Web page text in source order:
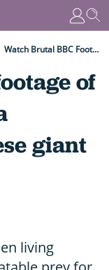
Watch Brutal BBC Footage Of Honeybees Killing A Humongous Japanese Giant Hornet In The Most Horrifying Way
of
giant
living